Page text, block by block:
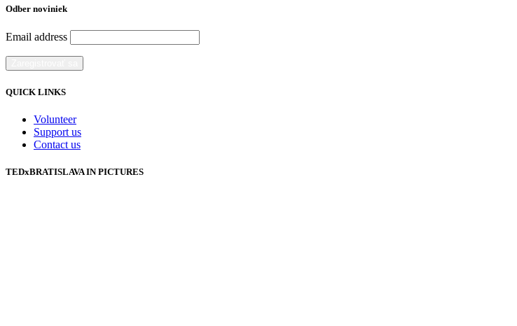
Odber noviniek
Email address
QUICK LINKS
Volunteer
Support us
Contact us
TEDxBRATISLAVA IN PICTURES